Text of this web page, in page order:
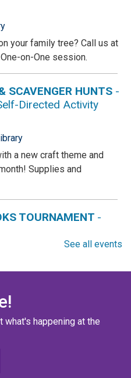
your family tree? Call us at
on-One session.
SCAVENGER HUNTS -
Directed Activity
a new craft theme and
Supplies and
TOURNAMENT -
they need YOU!
- Ages 0-12
See all events
what's happening at the